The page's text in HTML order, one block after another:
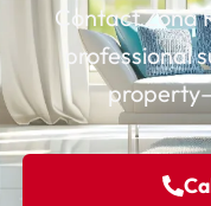
Contact Zona
professional